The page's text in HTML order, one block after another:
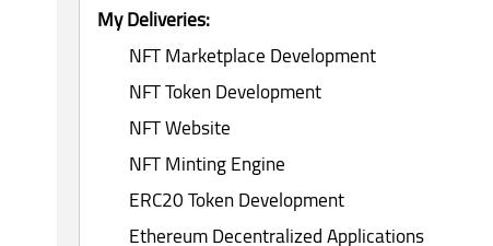
My Deliveries:
NFT Marketplace Development
NFT Token Development
NFT Website
NFT Minting Engine
ERC20 Token Development
Ethereum Decentralized Applications